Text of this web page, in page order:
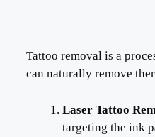
Tattoo removal is a
can naturally remove
Laser Tattoo
targeting the ink